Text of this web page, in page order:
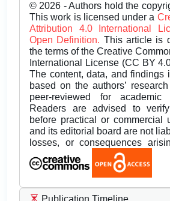
© 2026 - Authors hold the
This work is licensed under a
Attribution 4.0 International
Open Definition. This article is
the terms of the Creative
International License (CC BY
The content, data, and findings
based on the authors’
peer-reviewed for academic
Readers are advised to
before practical or commercial
and its editorial board are not
losses, or consequences
Publication Timeline